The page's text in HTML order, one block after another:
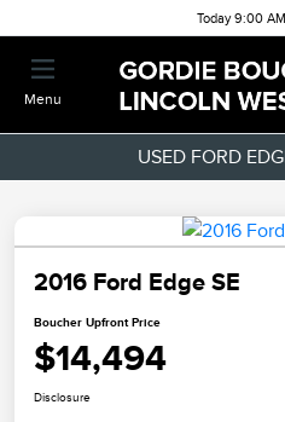
Today 9:00
Menu
USED FORD
2016 Ford Edge SE
Boucher Upfront Price
$14,494
Disclosure